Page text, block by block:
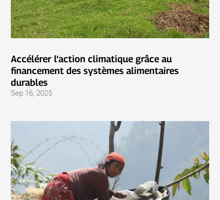
Accélérer l’action climatique grâce au
financement des systèmes alimentaires
durables
Sep 16, 2025